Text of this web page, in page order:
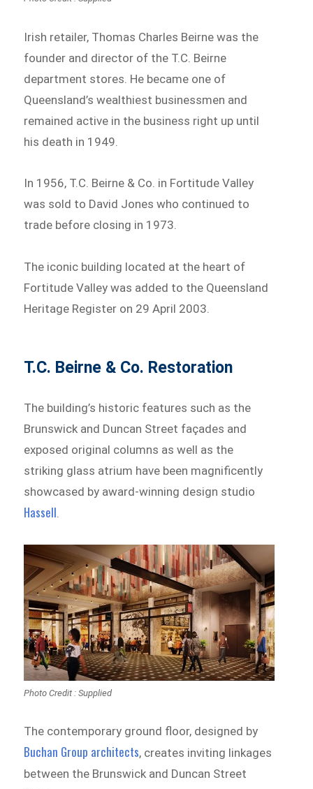
Irish retailer, Thomas Charles Beirne was the
founder and director of the T.C. Beirne
department stores. He became one of
Queensland’s wealthiest businessmen and
remained active in the business right up until
his death in 1949.
In 1956, T.C. Beirne & Co. in Fortitude Valley
was sold to David Jones who continued to
trade before closing in 1973.
The iconic building located at the heart of
Fortitude Valley was added to the Queensland
Heritage Register on 29 April 2003.
T.C. Beirne & Co. Restoration
The building’s historic features such as the
Brunswick and Duncan Street façades and
exposed original columns as well as the
striking glass atrium have been magnificently
showcased by award-winning design studio
Hassell.
Photo Credit : Supplied
The contemporary ground floor, designed by
Buchan Group architects, creates inviting linkages
between the Brunswick and Duncan Street